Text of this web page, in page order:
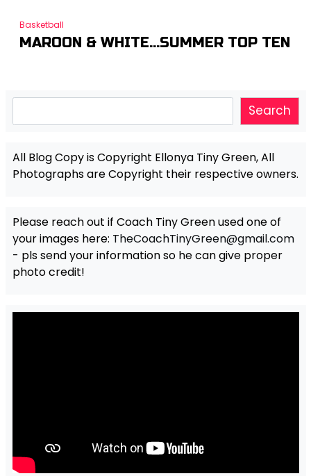
Basketball
MAROON & WHITE…SUMMER TOP TEN
Search
All Blog Copy is Copyright Ellonya Tiny Green, All
Photographs are Copyright their respective owners.
Please reach out if Coach Tiny Green used one of
your images here: TheCoachTinyGreen@gmail.com
- pls send your information so he can give proper
photo credit!